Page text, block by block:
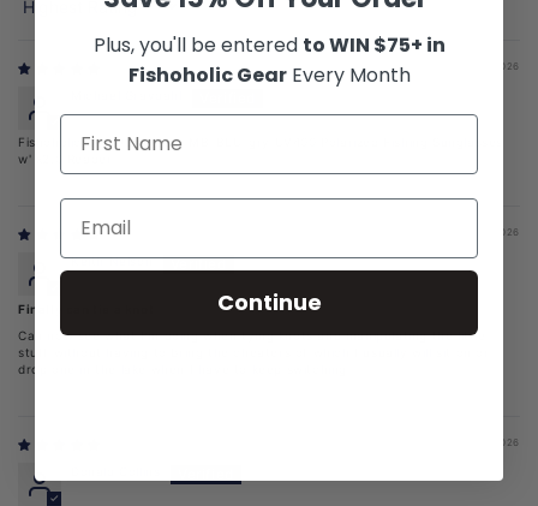
Sort by
07/21/2026
Fishoholic BI-FOCAL x2.0-MB-BLU-gry UV400 Polarized Fishing Sunglasses
w' x2.0 Reader
07/11/2026
Keith Nelson
Finally can tie a knot
Can now see what I’m doing when tying knots and manipulating the little
stuff without having to bring the cheaters of which I usually will sit on or
drop one in the lake when I have to keep switching
07/06/2026
Plus, you'll be entered to WIN $75+ in
Fishoholic GearEvery Month
Continue